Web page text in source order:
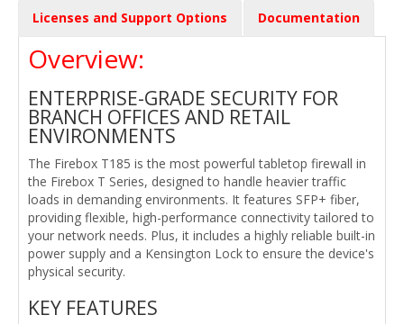
Licenses and Support Options Documentation
Overview:
ENTERPRISE-GRADE SECURITY FOR
BRANCH OFFICES AND RETAIL
ENVIRONMENTS
The Firebox T185 is the most powerful tabletop firewall in
the Firebox T Series, designed to handle heavier traffic
loads in demanding environments. It features SFP+ fiber,
providing flexible, high-performance connectivity tailored to
your network needs. Plus, it includes a highly reliable built-in
power supply and a Kensington Lock to ensure the device's
physical security.
KEY FEATURES